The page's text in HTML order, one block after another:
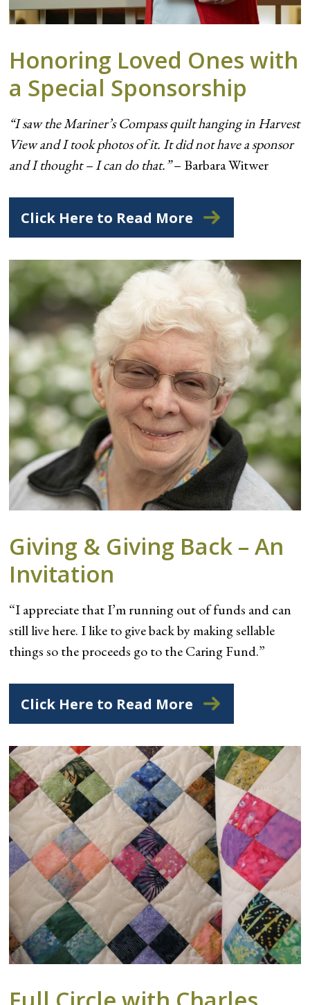
Honoring Loved Ones with
a Special Sponsorship
“I saw the Mariner’s Compass quilt hanging in Harvest
View and I took photos of it. It did not have a sponsor
and I thought – I can do that.”– Barbara Witwer
Click Here to Read More
Giving & Giving Back – An
Invitation
“I appreciate that I’m running out of funds and can
still live here. I like to give back by making sellable
things so the proceeds go to the Caring Fund.”
Click Here to Read More